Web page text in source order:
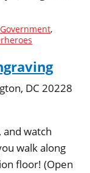
,
DC 20228
and watch
walk along
floor! (Open